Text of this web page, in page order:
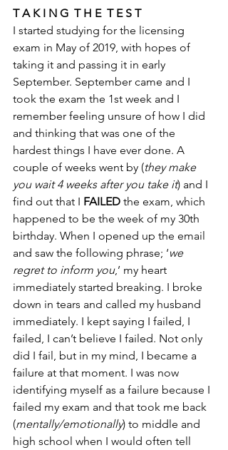
T A K I N G  T H E  T E S T
I started studying for the licensing
exam in May of 2019, with hopes of
taking it and passing it in early
September. September came and I
took the exam the 1st week and I
remember feeling unsure of how I did
and thinking that was one of the
hardest things I have ever done. A
couple of weeks went by (they make
you wait 4 weeks after you take it) and I
find out that I FAILED the exam, which
happened to be the week of my 30th
birthday. When I opened up the email
and saw the following phrase; ‘we
regret to inform you,’ my heart
immediately started breaking. I broke
down in tears and called my husband
immediately. I kept saying I failed, I
failed, I can’t believe I failed. Not only
did I fail, but in my mind, I became a
failure at that moment. I was now
identifying myself as a failure because I
failed my exam and that took me back
(mentally/emotionally) to middle and
high school when I would often tell